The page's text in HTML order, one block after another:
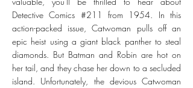
Detective Comics #211 from 1954. In this
action-packed issue, Catwoman pulls off an
epic heist using a giant black panther to steal
diamonds. But Batman and Robin are hot on
her tail, and they chase her down to a secluded
island. Unfortunately, the devious Catwoman